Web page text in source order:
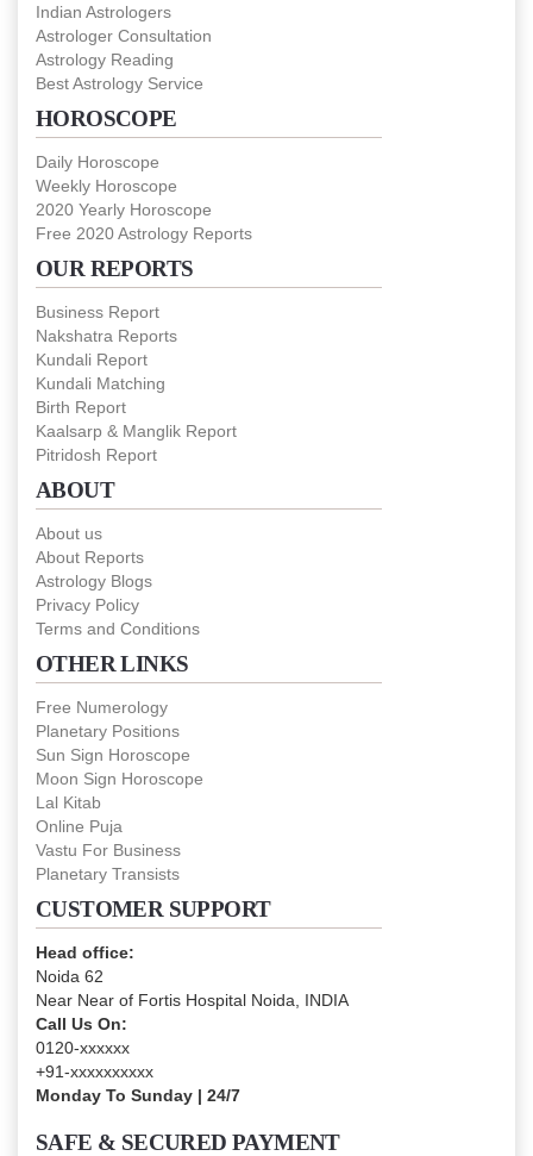
Indian Astrologers
Astrologer Consultation
Astrology Reading
Best Astrology Service
HOROSCOPE
Daily Horoscope
Weekly Horoscope
2020 Yearly Horoscope
Free 2020 Astrology Reports
OUR REPORTS
Business Report
Nakshatra Reports
Kundali Report
Kundali Matching
Birth Report
Kaalsarp & Manglik Report
Pitridosh Report
ABOUT
About us
About Reports
Astrology Blogs
Privacy Policy
Terms and Conditions
OTHER LINKS
Free Numerology
Planetary Positions
Sun Sign Horoscope
Moon Sign Horoscope
Lal Kitab
Online Puja
Vastu For Business
Planetary Transists
CUSTOMER SUPPORT
Head office:
Noida 62
Near Near of Fortis Hospital Noida, INDIA
Call Us On:
0120-xxxxxx
+91-xxxxxxxxxx
Monday To Sunday | 24/7
SAFE & SECURED PAYMENT